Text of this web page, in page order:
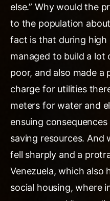
else.” Why would the
to the population
fact is that during high
managed to build a lot
poor, and also made
charge for utilities
meters for water and
ensuing
saving resources. And
fell sharply and a
Venezuela, which also
social housing, where